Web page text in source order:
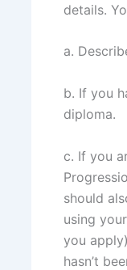
details.
a.
b. If you
diploma.
c. If you
should
using
you
hasn’t